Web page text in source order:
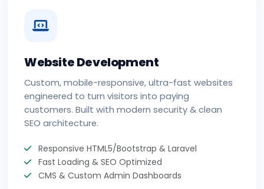
Website Development
Custom, mobile-responsive, ultra-fast websites
engineered to turn visitors into paying
customers. Built with modern security & clean
SEO architecture.
Responsive HTML5/Bootstrap & Laravel
Fast Loading & SEO Optimized
CMS & Custom Admin Dashboards